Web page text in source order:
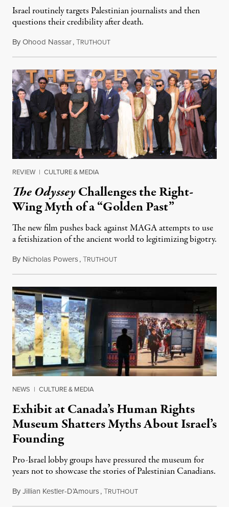
Israel routinely targets Palestinian journalists and then
questions their credibility after death.
ByOhood Nassar,TRUTHOUTJuly 26, 2026
REVIEW | CULTURE & MEDIA
The OdysseyChallenges the Right-
Wing Myth of a “Golden Past”
The new film pushes back against MAGA attempts to use
a fetishization of the ancient world to legitimizing bigotry.
By Nicholas Powers,TRUTHOUTJuly 25, 2026
NEWS | CULTURE & MEDIA
Exhibit at Canada’s Human Rights
Museum Shatters Myths About Israel’s
Founding
Pro-Israel lobby groups have pressured the museum for
years not to showcase the stories of Palestinian Canadians.
ByJillian Kestler-D’Amours,TRUTHOUTJuly 22, 2026